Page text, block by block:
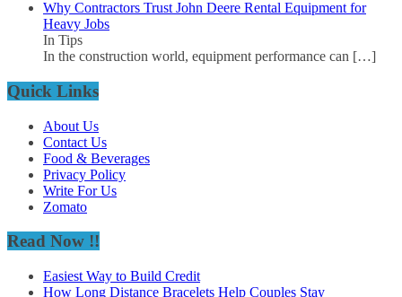
Why Contractors Trust John Deere Rental Equipment for
Heavy Jobs
In Tips
In the construction world, equipment performance can […]
Quick Links
About Us
Contact Us
Food & Beverages
Privacy Policy
Write For Us
Zomato
Read Now !!
Easiest Way to Build Credit
How Long Distance Bracelets Help Couples Stay